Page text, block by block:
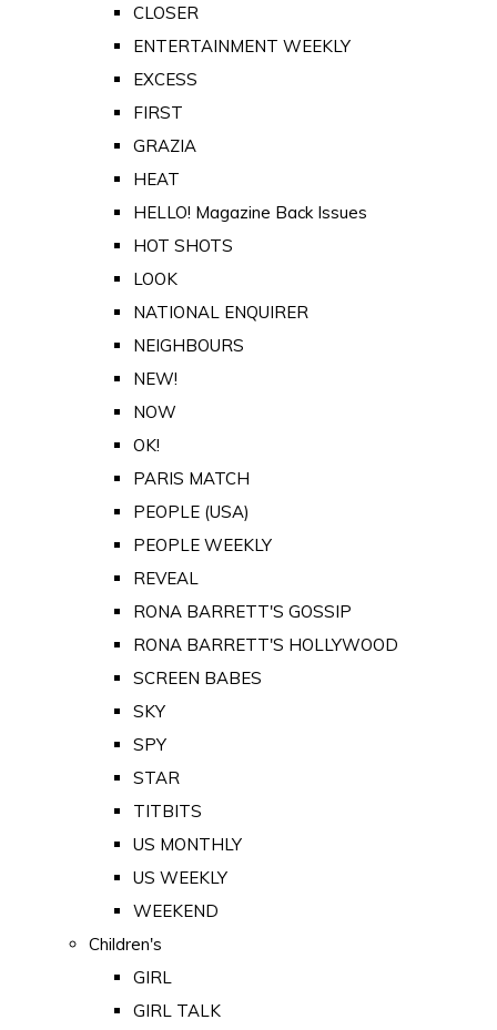
CLOSER
ENTERTAINMENT WEEKLY
EXCESS
FIRST
GRAZIA
HEAT
HELLO! Magazine Back Issues
HOT SHOTS
LOOK
NATIONAL ENQUIRER
NEIGHBOURS
NEW!
NOW
OK!
PARIS MATCH
PEOPLE (USA)
PEOPLE WEEKLY
REVEAL
RONA BARRETT'S GOSSIP
RONA BARRETT'S HOLLYWOOD
SCREEN BABES
SKY
SPY
STAR
TITBITS
US MONTHLY
US WEEKLY
WEEKEND
Children's
GIRL
GIRL TALK